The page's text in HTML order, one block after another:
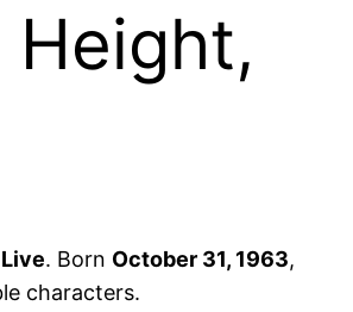
. Born October 31, 1963,
characters.